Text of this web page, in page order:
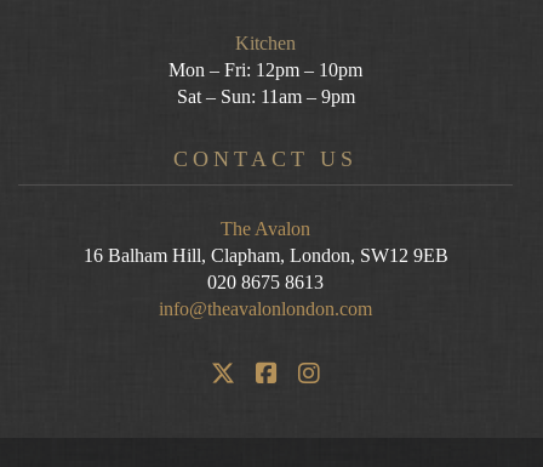
Kitchen
Mon – Fri: 12pm – 10pm
Sat – Sun: 11am – 9pm
CONTACT US
The Avalon
16 Balham Hill, Clapham, London, SW12 9EB
020 8675 8613
info@theavalonlondon.com